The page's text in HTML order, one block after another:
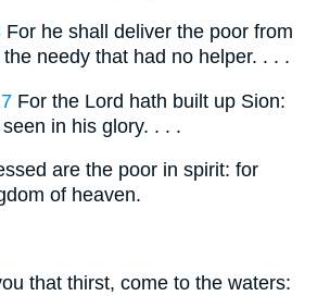
For he shall deliver the poor from
needy that had no helper. . . .
For the Lord hath built up Sion:
in his glory. . . .
are the poor in spirit: for
of heaven.
that thirst, come to the waters: